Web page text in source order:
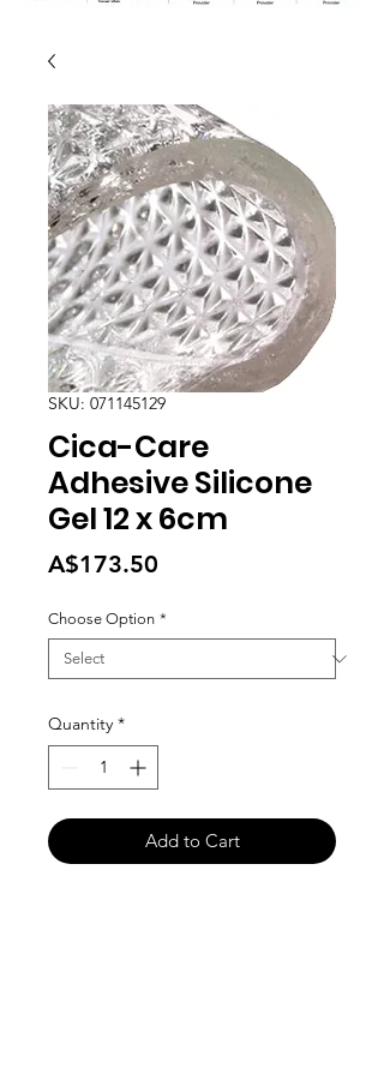
SKU: 071145129
Cica-Care
Adhesive Silicone
Gel 12 x 6cm
A$173.50
Choose Option *
Quantity *
Add to Cart